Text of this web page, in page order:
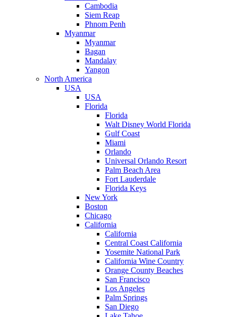
Cambodia
Siem Reap
Phnom Penh
Myanmar
Myanmar
Bagan
Mandalay
Yangon
North America
USA
USA
Florida
Florida
Walt Disney World Florida
Gulf Coast
Miami
Orlando
Universal Orlando Resort
Palm Beach Area
Fort Lauderdale
Florida Keys
New York
Boston
Chicago
California
California
Central Coast California
Yosemite National Park
California Wine Country
Orange County Beaches
San Francisco
Los Angeles
Palm Springs
San Diego